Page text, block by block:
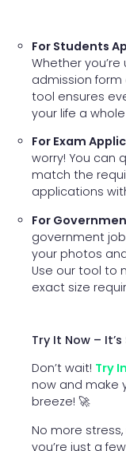
For Students
Whether
admission
tool ensures
your life a
For Exam
worry! You can
match the
applications
For
government
your photos
Use our tool to
exact size
Try It Now –
Don’t wait! Try
now and make
breeze! 🚀
No more
you’re just a